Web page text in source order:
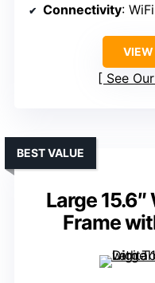
Connectivity: WiFi
VIEW
See
Large
Frame
BEST VALUE